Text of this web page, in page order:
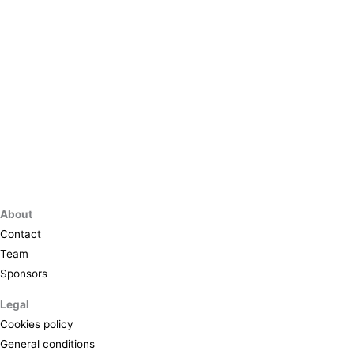
About
Contact
Team
Sponsors
Legal
Cookies policy
General conditions